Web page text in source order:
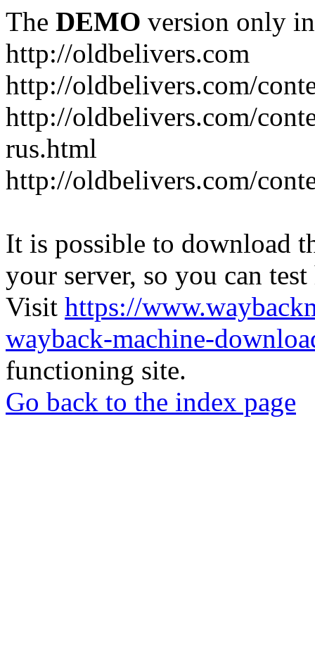
The DEMO version only
http://oldbelivers.com
http://oldbelivers.com/
http://oldbelivers.com/
rus.html
http://oldbelivers.com/
It is possible to download
your server, so you can
Visit https://
wayback-machine-
functioning site.
Go back to the index page